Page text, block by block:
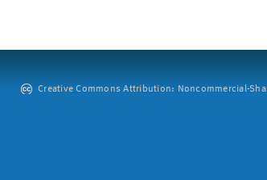
Creative Commons Attribution: Noncommercial-